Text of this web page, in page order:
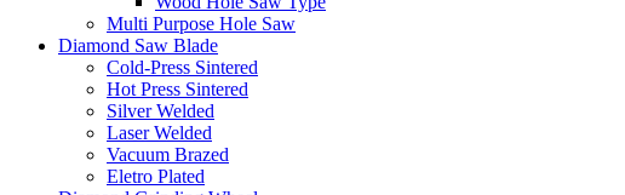
Multi Purpose Hole Saw
Diamond Saw Blade
Cold-Press Sintered
Hot Press Sintered
Silver Welded
Laser Welded
Vacuum Brazed
Eletro Plated